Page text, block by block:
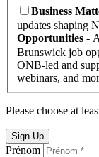
Business
updates shaping
Opportunities -
Brunswick job
ONB-led and
webinars, and
Please choose at
Sign Up
Prénom